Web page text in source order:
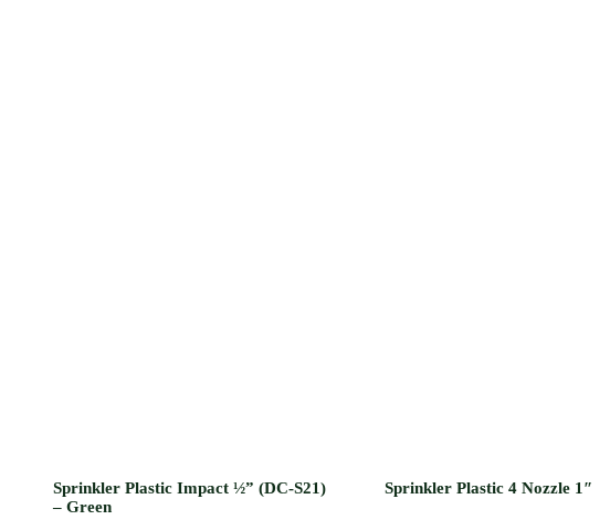
Sprinkler Plastic Impact ½” (DC-S21)
– Green
Sprinkler Plastic 4 Nozzle 1″